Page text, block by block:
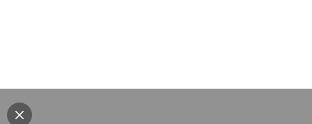
Explore all mockups